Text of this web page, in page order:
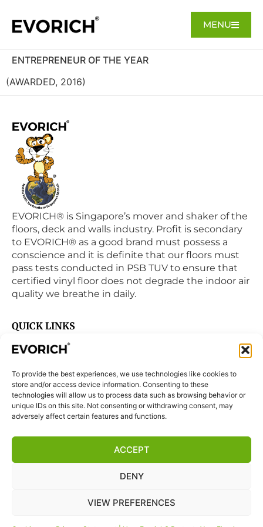
To provide the best experiences, we use technologies like cookies to
store and/or access device information. Consenting to these
technologies will allow us to process data such as browsing behavior or
unique IDs on this site. Not consenting or withdrawing consent, may
adversely affect certain features and functions.
ACCEPT
DENY
VIEW PREFERENCES
MENU
ENTREPRENEUR OF THE YEAR
(AWARDED, 2016)
EVORICH® is Singapore’s mover and shaker of the
floors, deck and walls industry. Profit is secondary
to EVORICH® as a good brand must possess a
conscience and it is definite that our floors must
pass tests conducted in PSB TUV to ensure that
certified vinyl floor does not degrade the indoor air
quality we breathe in daily.
QUICK LINKS
Products
Visit Us
Disclaimer
Privacy Statement